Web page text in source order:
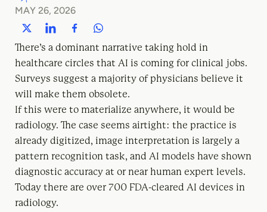
MAY 26, 2026
There’s a dominant narrative taking hold in
healthcare circles that AI is coming for clinical jobs.
Surveys suggest a majority of physicians believe it
will make them obsolete.
If this were to materialize anywhere, it would be
radiology. The case seems airtight: the practice is
already digitized, image interpretation is largely a
pattern recognition task, and AI models have shown
diagnostic accuracy at or near human expert levels.
Today there are over 700 FDA-cleared AI devices in
radiology.